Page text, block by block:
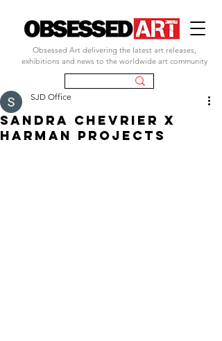
Obsessed Art delivering the latest art releases,
exhibitions and news to the worldwide art community
sandra chevrier x
harman projects
SJD Office